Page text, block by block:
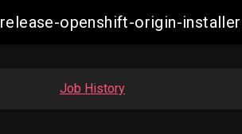
release-openshift-origin-
Job History